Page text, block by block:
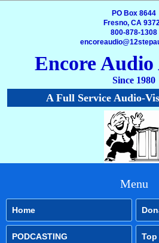
PO Box 8644
Fresno, CA
800-878-1308
Encore Audio
Since 1980
A Full Service Audio-
Menu
Home
PODCASTING